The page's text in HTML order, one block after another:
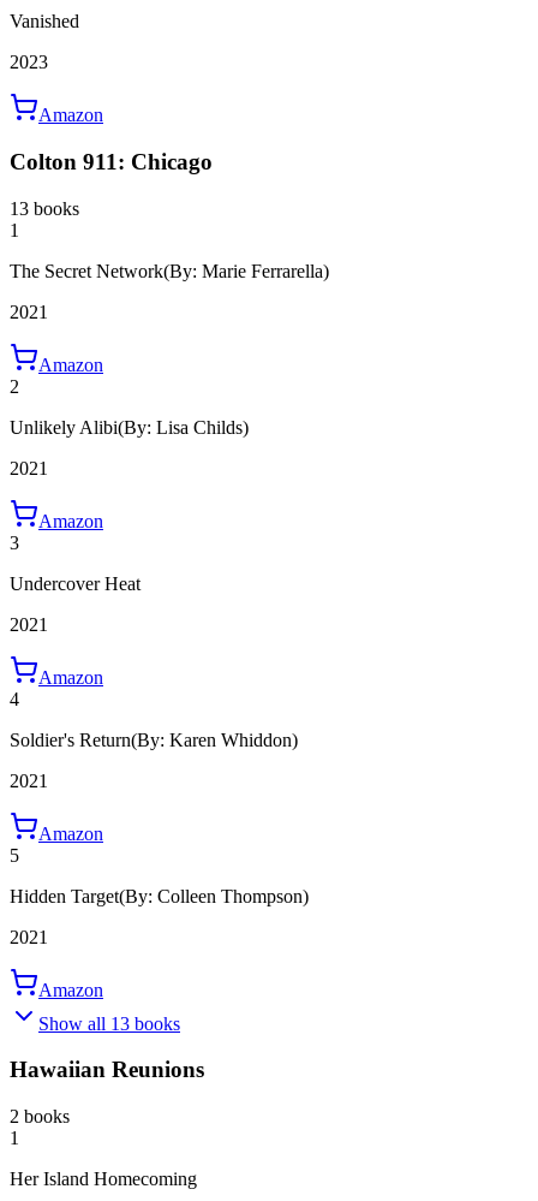
Vanished
2023
Amazon
Colton 911: Chicago
13 books
1
The Secret Network(By: Marie Ferrarella)
2021
Amazon
2
Unlikely Alibi(By: Lisa Childs)
2021
Amazon
3
Undercover Heat
2021
Amazon
4
Soldier's Return(By: Karen Whiddon)
2021
Amazon
5
Hidden Target(By: Colleen Thompson)
2021
Amazon
Show all 13 books
Hawaiian Reunions
2 books
1
Her Island Homecoming